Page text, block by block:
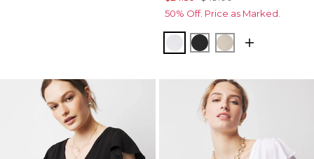
50% Off. Price as Marked.
WhiteBlack Biscotti